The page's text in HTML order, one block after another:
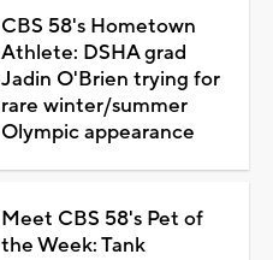
CBS 58's Hometown
Athlete: DSHA grad
Jadin O'Brien trying for
rare winter/summer
Olympic appearance
Meet CBS 58's Pet of
the Week: Tank